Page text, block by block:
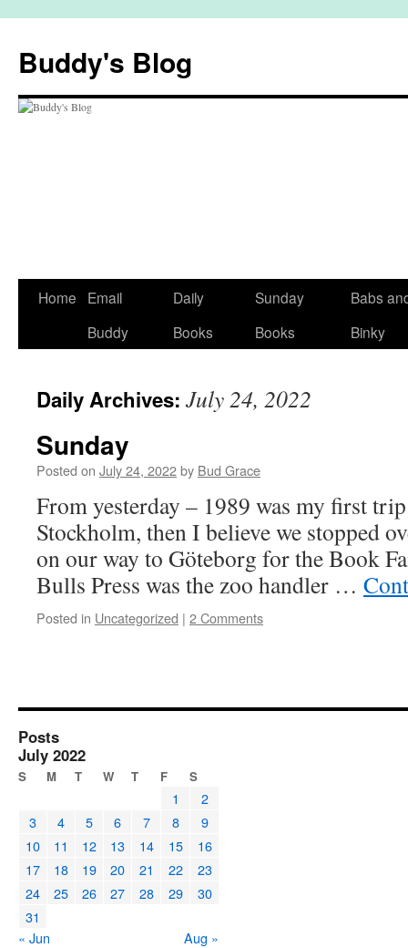
content
Buddy's Blog
Home
Email
Buddy
Daily
Books
Sunday
Books
Babs
Binky
Daily Archives: July 24, 2022
Sunday
Posted on July 24, 2022by Bud Grace
From yesterday – 1989 was my first
Stockholm, then I believe we stopped
on our way to Göteborg for the Book
Bulls Press was the zoo handler …
Posted in Uncategorized | 2 Comments
Posts
July 2022
S M T W T F S
1
2
3
4 5 6 7 8
9
10
11 12 13 14 15
16
17
18 19 20 21 22
23
24
25 26 27 28 29
30
31
« Jun
Aug »